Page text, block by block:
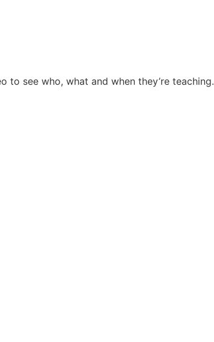
to see who, what and when they’re teaching.